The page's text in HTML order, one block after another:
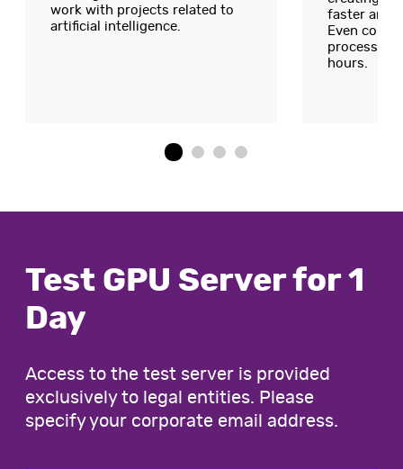
work with projects related to
artificial intelligence.
faster and
Even
processed
hours.
Test GPU Server for 1
Day
Access to the test server is provided
exclusively to legal entities. Please
specify your corporate email address.